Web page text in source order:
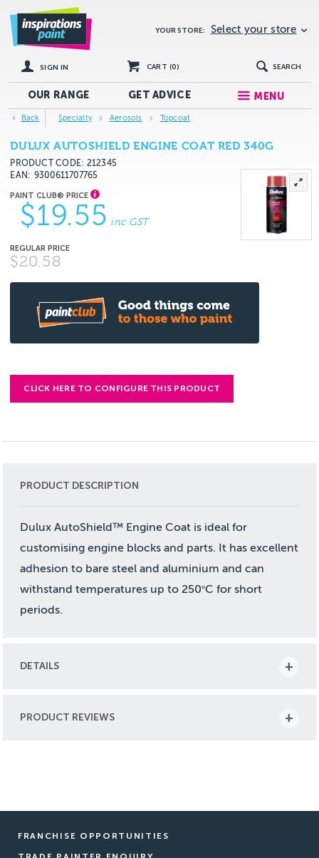
YOUR STORE: Select your store
SIGN IN CART (0) SEARCH
OUR RANGE GETADVICE MENU
Back Specialty Aerosols Topcoat
DULUX AUTOSHIELD ENGINE COAT RED 340G
PRODUCT CODE: 212345
EAN
9300611707765
$19.55 inc GST
$20.58
CLICK HERE TO CONFIGURE THIS PRODUCT
PRODUCT DESCRIPTION
Dulux AutoShield™ Engine Coat is ideal for
customising engine blocks and parts. It has excellent
adhesion to bare steel and aluminium and can
withstand temperatures up to 250oC for short
periods.
DETAILS
PRODUCT REVIEWS
FRANCHISE OPPORTUNITIES